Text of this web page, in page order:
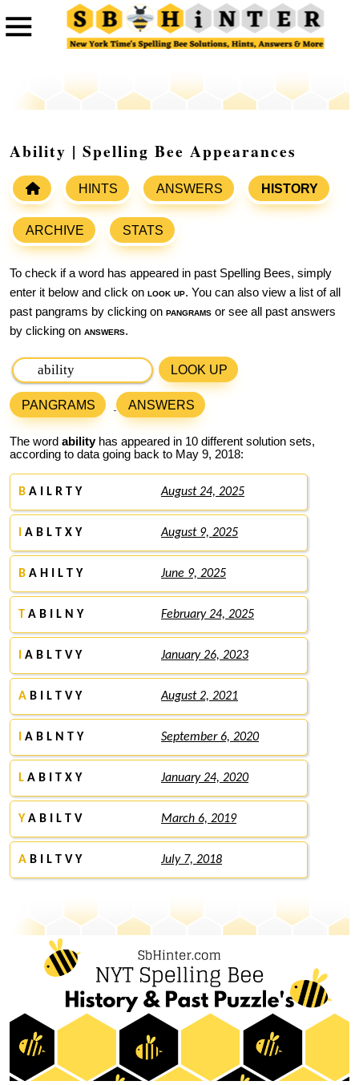
Ability | Spelling Bee Appearances
HINTS ANSWERS HISTORY
ARCHIVE STATS
To check if a word has appeared in past Spelling Bees, simply
enter it below and click on look up. You can also view a list of all
past pangrams by clicking on pangrams or see all past answers
by clicking on answers.
LOOK UP
PANGRAMS ANSWERS
The word abilityhas appeared in 10 different solution sets,
according to data going back to May 9, 2018:
B A I L R T Y August 24, 2025
A B L T X Y August 9, 2025
B A H I L T Y June 9, 2025
T A B I L N Y February 24, 2025
A B L T V Y January 26, 2023
A B I L T V Y August 2, 2021
A B L N T Y September 6, 2020
L A B I T X Y January 24, 2020
Y A B I L T V March 6, 2019
A B I L T V Y July 7, 2018